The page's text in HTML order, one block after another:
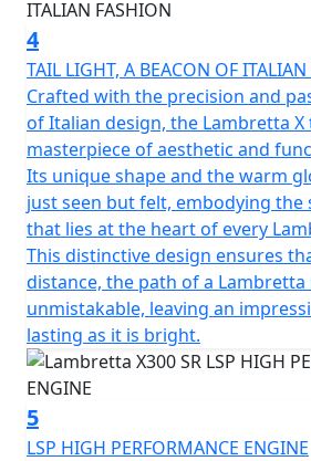
The X300 encompasses the Italian
of a collaboration with
The SR reflects Super Retro - The
colours from retro models in
famous black racing stripe running
panels from the iconic Bertone
models reflecting the valuable
that has withstood the test of
present, of the legendary Italian
4
TAIL LIGHT, A BEACON OF
Crafted with the precision and
of Italian design, the Lambretta X
masterpiece of aesthetic and
Its unique shape and the warm
just seen but felt, embodying
that lies at the heart of every
This distinctive design ensures
distance, the path of a Lambretta
unmistakable, leaving an
lasting as it is bright.
5
LSP HIGH PERFORMANCE ENGINE